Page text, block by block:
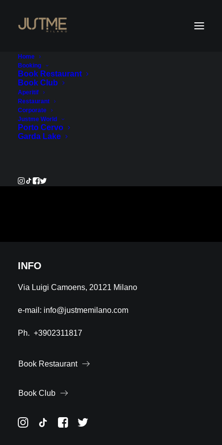
Home
Booking
Book Restaurant
Book Club
Aperitif
Restaurant
Corporate
Justme World
Porto Cervo
Garda Lake
INFO
Via Luigi Camoens, 20121 Milano
e-mail: info@justmemilano.com
Ph. +3902311817
Book Restaurant
Book Club